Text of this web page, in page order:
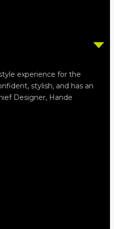
experience for the
stylish, and has an
Designer, Hande